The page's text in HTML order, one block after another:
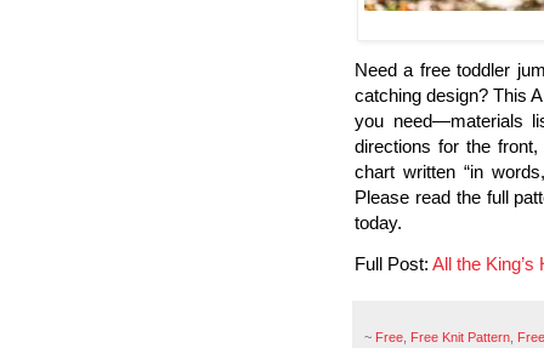
Need a free toddler
catching design? This
you need—materials
directions for the
chart written “in
Please read the full
today.
Full Post: All the
~ Free Free Knit Pattern